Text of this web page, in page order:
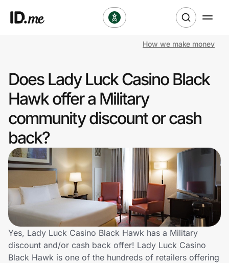
Clothing & Accessories
Sports & Outdoors
Travel & Entertainment
Lifestyle
Technology & Office
Home, Auto & Pets
Shopping & Delivery
How we make money
Does Lady Luck Casino Black
Hawk offer a Military
community discount or cash
back?
Yes, Lady Luck Casino Black Hawk has a Military
discount and/or cash back offer! Lady Luck Casino
Black Hawk is one of the hundreds of retailers offering